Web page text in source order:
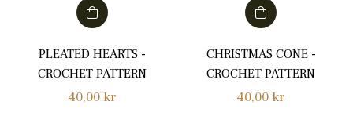
PLEATED HEARTS -
CROCHET PATTERN
Regular
40,00 kr
CHRISTMAS CONE -
CROCHET PATTERN
Regular
40,00 kr